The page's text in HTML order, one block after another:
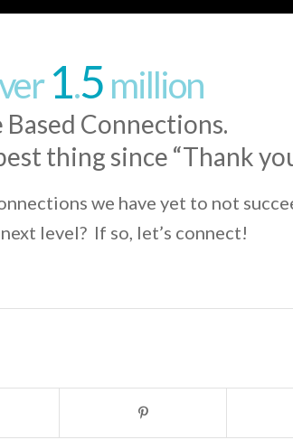
1.5 million
Connections.
thing since “Thank
we have yet to not
level? If so, let’s connect!